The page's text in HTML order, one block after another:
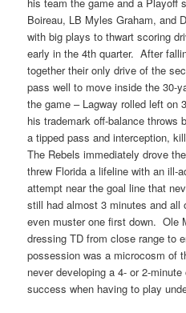
Boireau, LB Myles Graham, and
with big plays to thwart scoring
early in the 4th quarter. After
together their only drive of the
pass well to move inside the 30-
the game – Lagway rolled left on
his trademark off-balance throws
a tipped pass and interception,
The Rebels immediately drove
threw Florida a lifeline with an ill-
attempt near the goal line that
still had almost 3 minutes and all
even muster one first down. Ole
dressing TD from close range to
possession was a microcosm of
never developing a 4- or 2-
success when having to play